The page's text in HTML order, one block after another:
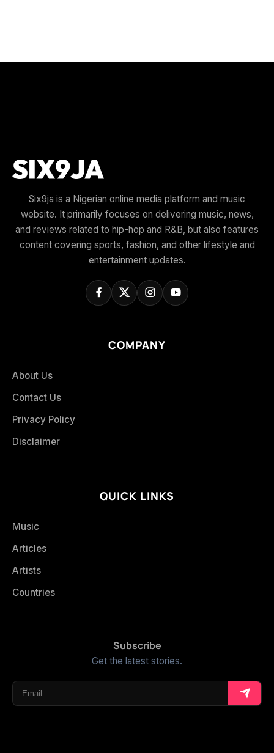
Six9ja is a Nigerian online media platform and music
website. It primarily focuses on delivering music, news,
and reviews related to hip-hop and R&B, but also features
content covering sports, fashion, and other lifestyle and
entertainment updates.
COMPANY
About Us
Contact Us
Privacy Policy
Disclaimer
QUICK LINKS
Music
Articles
Artists
Countries
Subscribe
Get the latest stories.